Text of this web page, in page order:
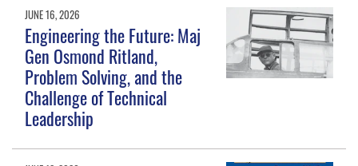
JUNE 16, 2026
Engineering the Future: Maj
Gen Osmond Ritland,
Problem Solving, and the
Challenge of Technical
Leadership